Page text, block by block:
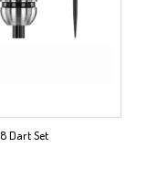
Dart Set